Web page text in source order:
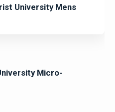
University Mens
Micro-